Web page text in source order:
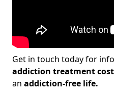
Get in touch today for
addiction treatment
an addiction-free life.